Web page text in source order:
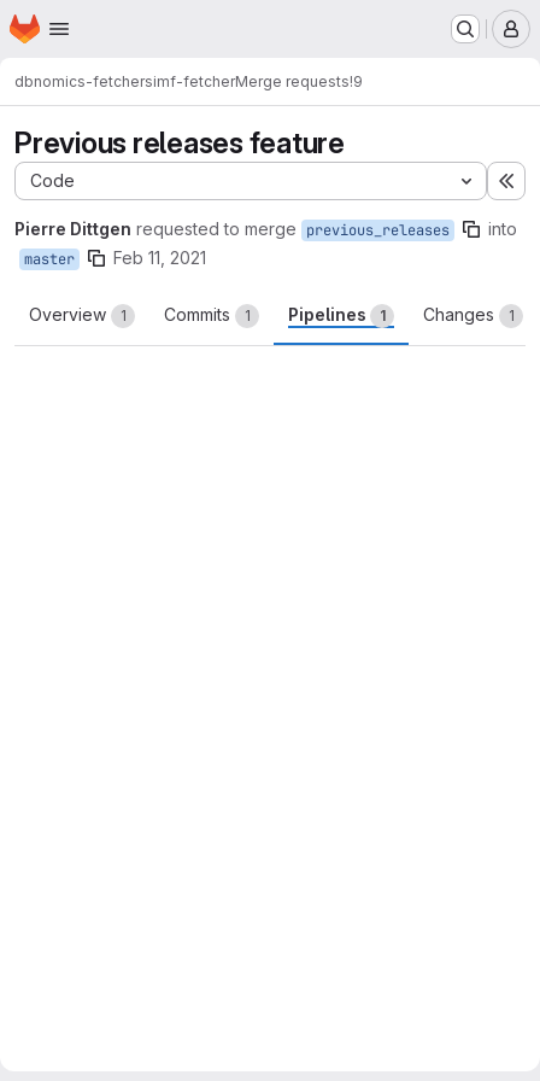
Skip to main content
Homepage
dbnomics-fetchersimf-fetcherMerge requests!9
Previous releases feature
Code
Pierre Dittgen requested to merge previous_releases into
master Feb 11, 2021
Overview 1 Commits 1 Pipelines 1 Changes 1